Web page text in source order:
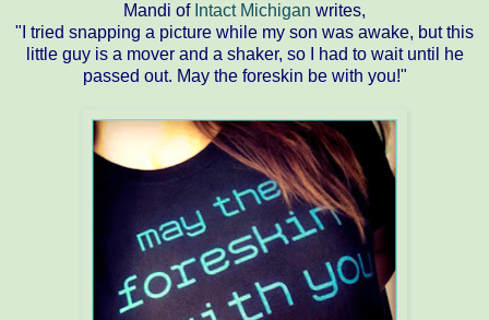
Mandi of Intact Michigan writes,
"I tried snapping a picture while my son was awake, but this
little guy is a mover and a shaker, so I had to wait until he
passed out. May the foreskin be with you!"